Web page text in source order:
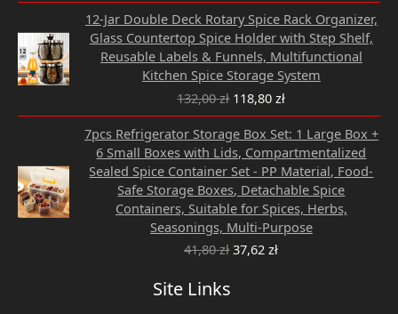
12-Jar Double Deck Rotary Spice Rack Organizer,
Glass Countertop Spice Holder with Step Shelf,
Reusable Labels & Funnels, Multifunctional
Kitchen Spice Storage System
132,00zł
Original
price
was:
132,00 zł.
118,80zł
Current
price
is:
118,80 zł.
7pcs Refrigerator Storage Box Set: 1 Large Box +
6 Small Boxes with Lids, Compartmentalized
Sealed Spice Container Set - PP Material, Food-
Safe Storage Boxes, Detachable Spice
Containers, Suitable for Spices, Herbs,
Seasonings, Multi-Purpose
41,80zł
price
was:
41,80 zł.
37,62zł
price
is:
37,62 zł.
Site Links